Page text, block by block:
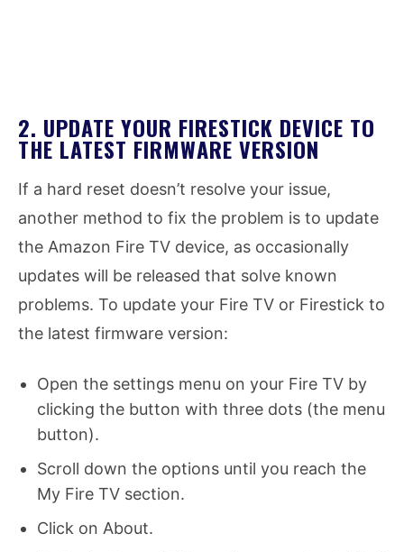
2. UPDATE YOUR FIRESTICK DEVICE TO
THE LATEST FIRMWARE VERSION
If a hard reset doesn’t resolve your issue,
another method to fix the problem is to update
the Amazon Fire TV device, as occasionally
updates will be released that solve known
problems. To update your Fire TV or Firestick to
the latest firmware version:
Open the settings menu on your Fire TV by
clicking the button with three dots (the menu
button).
Scroll down the options until you reach the
My Fire TV section.
Click on About.